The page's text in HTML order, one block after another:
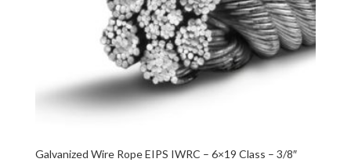
Galvanized Wire Rope EIPS IWRC – 6×19 Class – 3/8″